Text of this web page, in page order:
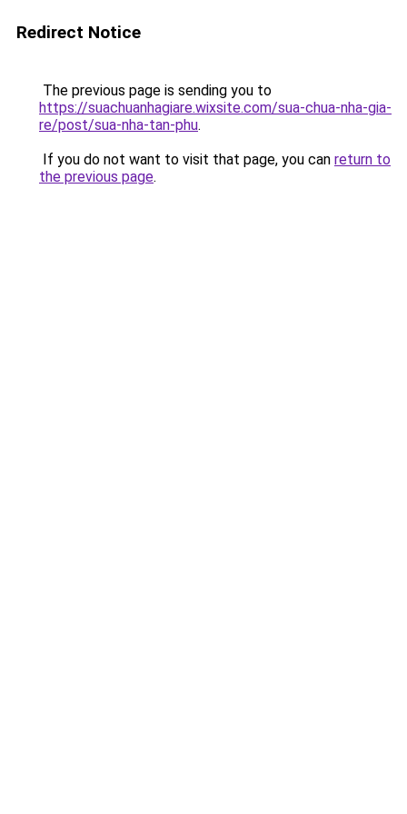
Redirect Notice
The previous page is sending you to
https://suachuanhagiare.wixsite.com/sua-chua-nha-gia-
re/post/sua-nha-tan-phu.
If you do not want to visit that page, you can return to
the previous page.